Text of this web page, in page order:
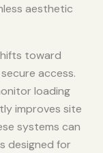
aesthetic
toward
access.
loading
improves site
systems can
designed for